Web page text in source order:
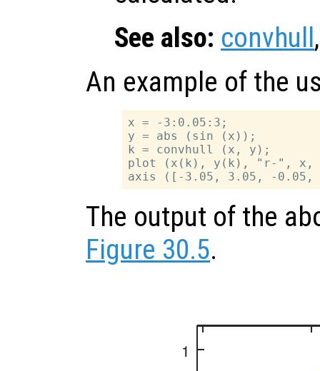
See also: convhull
An example of the
x = -3:0.05:3;
y = abs (sin (x));
k = convhull (x, y);
plot (x(k), y(k), "r-", x,
The output of the
Figure 30.5.